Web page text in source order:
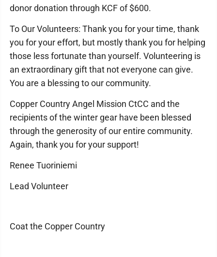
donor donation through KCF of $600.
To Our Volunteers: Thank you for your time, thank
you for your effort, but mostly thank you for helping
those less fortunate than yourself. Volunteering is
an extraordinary gift that not everyone can give.
You are a blessing to our community.
Copper Country Angel Mission CtCC and the
recipients of the winter gear have been blessed
through the generosity of our entire community.
Again, thank you for your support!
Renee Tuoriniemi
Lead Volunteer
Coat the Copper Country